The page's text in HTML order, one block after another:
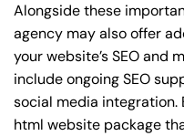
Alongside these
agency may also offer
your website’s SEO and
include ongoing SEO
social media integration.
html website package